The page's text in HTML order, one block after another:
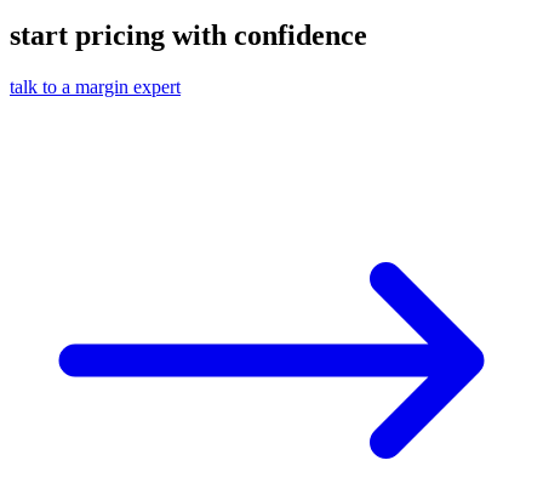
start pricing with confidence
talk to a margin expert